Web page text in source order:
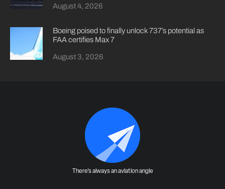
August 4, 2026
Boeing poised to finally unlock 737’s potential as
FAA certifies Max 7
August 3, 2026
There's always an aviation angle